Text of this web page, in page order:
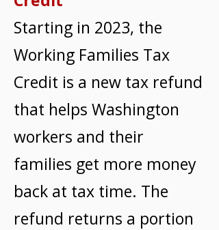
Starting in 2023, the
Working Families Tax
Credit is a new tax refund
that helps Washington
workers and their
families get more money
back at tax time. The
refund returns a portion